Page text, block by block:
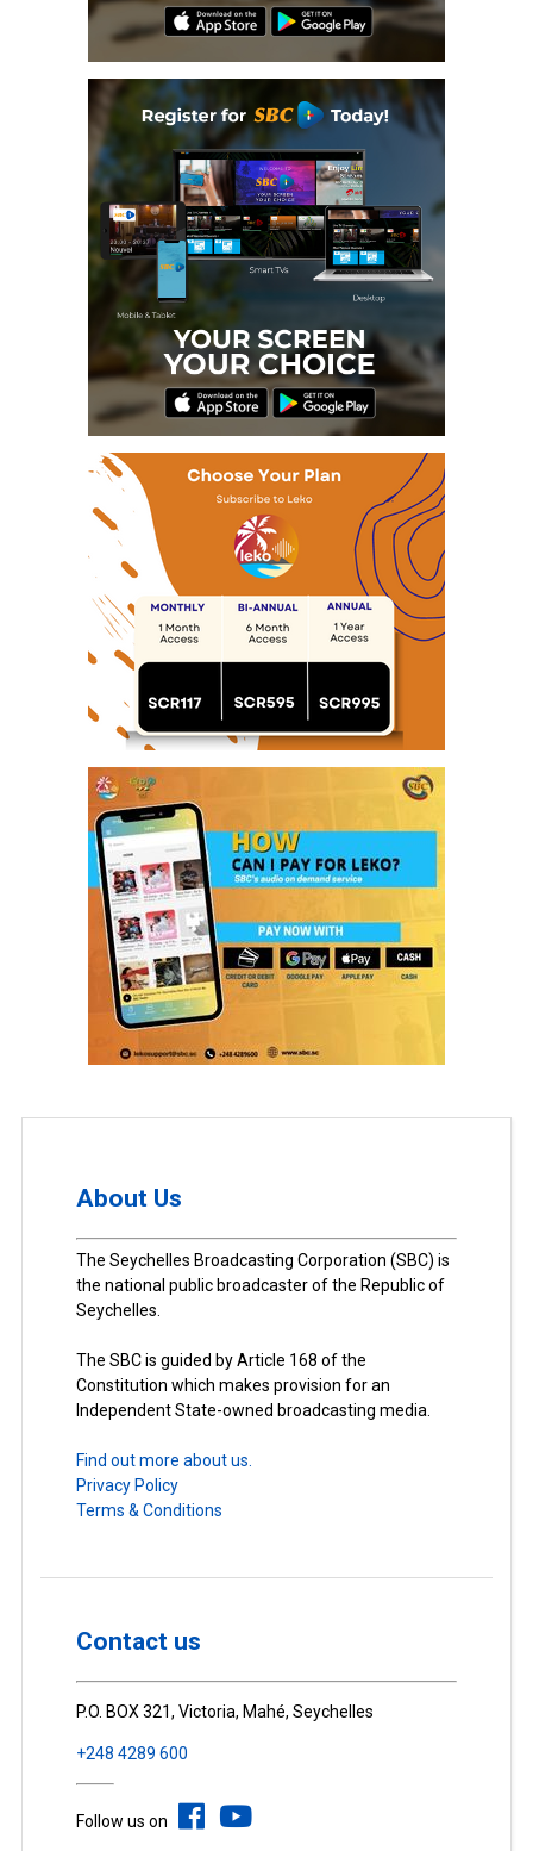
About Us
The Seychelles Broadcasting Corporation (SBC) is
the national public broadcaster of the Republic of
Seychelles.
The SBC is guided by Article 168 of the
Constitution which makes provision for an
Independent State-owned broadcasting media.
Find out more about us.
Privacy Policy
Terms & Conditions
Contact us
P.O. BOX 321, Victoria, Mahé, Seychelles
+248 4289 600
Follow us on